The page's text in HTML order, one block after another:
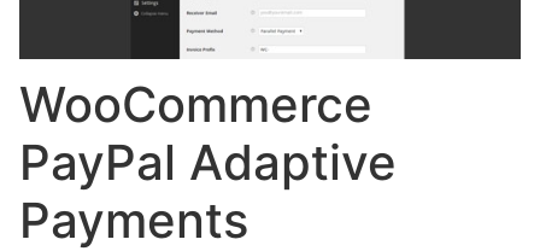
WooCommerce
PayPal Adaptive
Payments